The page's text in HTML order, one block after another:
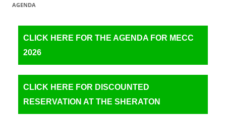
AGENDA
CLICK HERE FOR THE AGENDA FOR MECC
2026
CLICK HERE FOR DISCOUNTED
RESERVATION AT THE SHERATON